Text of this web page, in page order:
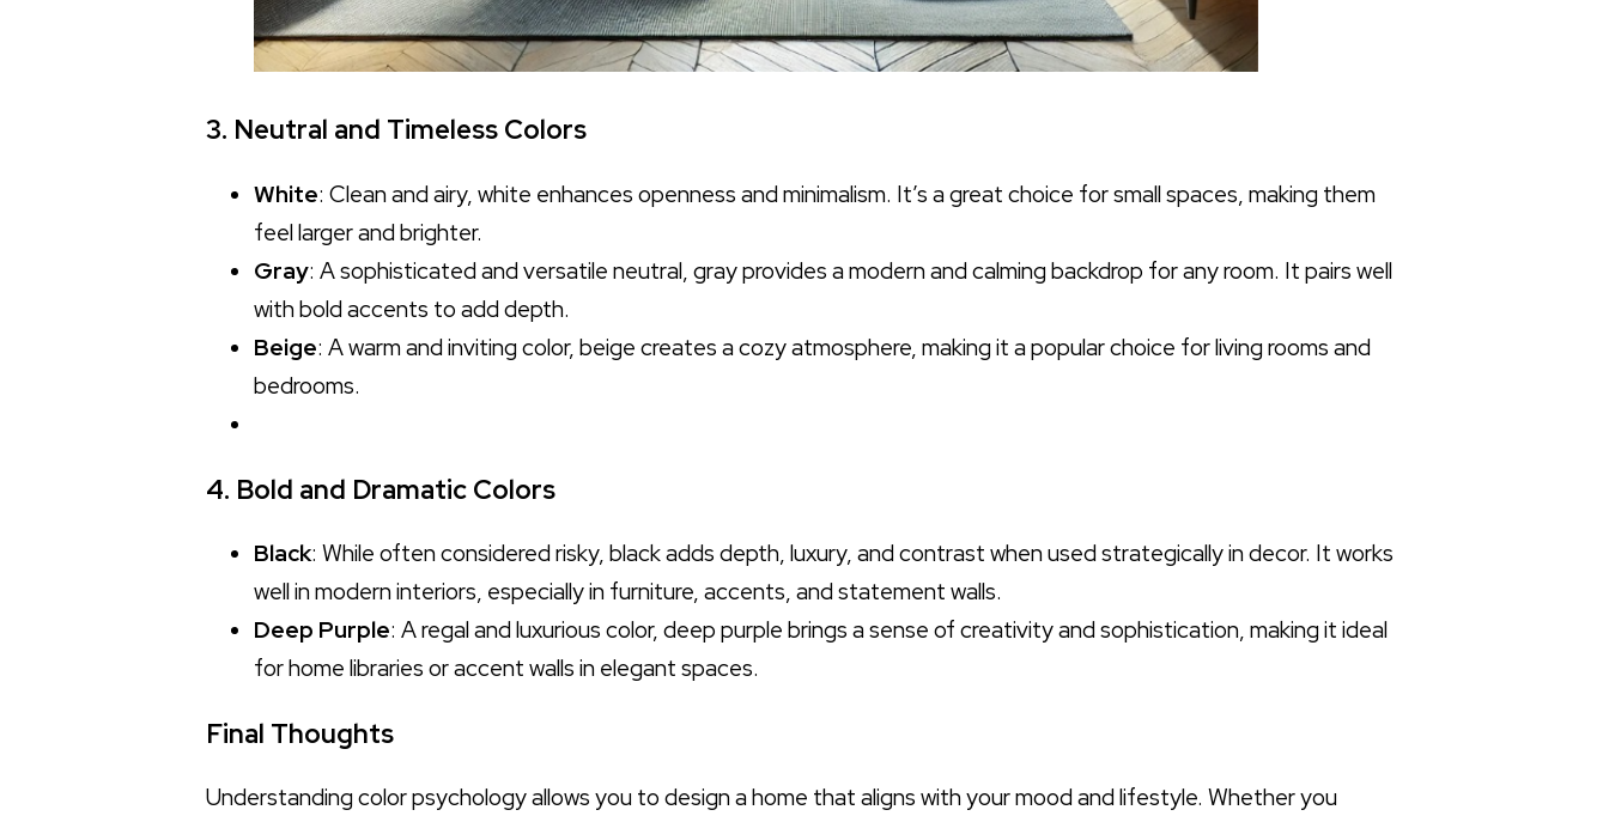
3. Neutral and Timeless Colors
White: Clean and airy, white enhances openness and minimalism. It’s a great choice for small spaces, making them
feel larger and brighter.
Gray: A sophisticated and versatile neutral, gray provides a modern and calming backdrop for any room. It pairs well
with bold accents to add depth.
Beige: A warm and inviting color, beige creates a cozy atmosphere, making it a popular choice for living rooms and
bedrooms.
4. Bold and Dramatic Colors
Black: While often considered risky, black adds depth, luxury, and contrast when used strategically in decor. It works
well in modern interiors, especially in furniture, accents, and statement walls.
Deep Purple: A regal and luxurious color, deep purple brings a sense of creativity and sophistication, making it ideal
for home libraries or accent walls in elegant spaces.
Final Thoughts
Understanding color psychology allows you to design a home that aligns with your mood and lifestyle. Whether you